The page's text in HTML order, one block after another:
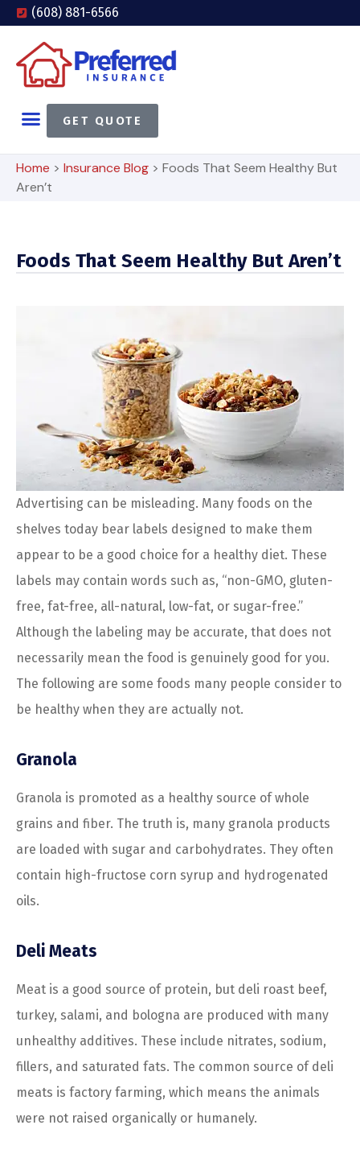
(608) 881-6566
GET QUOTE
Home > Insurance Blog > Foods That Seem Healthy But
Aren’t
Foods That Seem Healthy But Aren’t
Advertising can be misleading. Many foods on the
shelves today bear labels designed to make them
appear to be a good choice for a healthy diet. These
labels may contain words such as, “non-GMO, gluten-
free, fat-free, all-natural, low-fat, or sugar-free.”
Although the labeling may be accurate, that does not
necessarily mean the food is genuinely good for you.
The following are some foods many people consider to
be healthy when they are actually not.
Granola
Granola is promoted as a healthy source of whole
grains and fiber. The truth is, many granola products
are loaded with sugar and carbohydrates. They often
contain high-fructose corn syrup and hydrogenated
oils.
Deli Meats
Meat is a good source of protein, but deli roast beef,
turkey, salami, and bologna are produced with many
unhealthy additives. These include nitrates, sodium,
fillers, and saturated fats. The common source of deli
meats is factory farming, which means the animals
were not raised organically or humanely.